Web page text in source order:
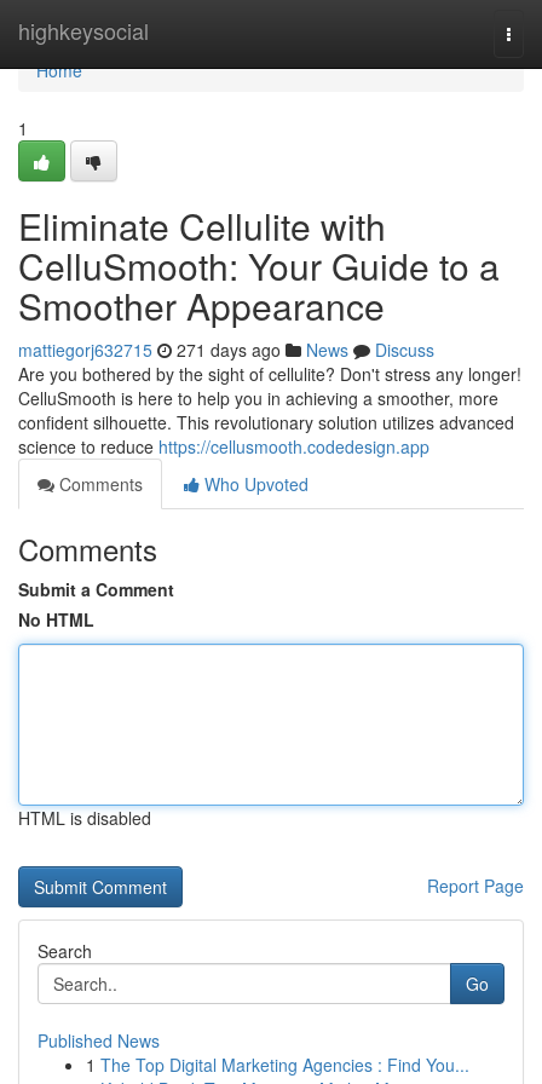
highkeysocial
Home
Home
1
Eliminate Cellulite with
CelluSmooth: Your Guide to a
Smoother Appearance
mattiegorj632715 271 days ago News
Discuss
Are you bothered by the sight of cellulite? Don't stress any longer!
CelluSmooth is here to help you in achieving a smoother, more
confident silhouette. This revolutionary solution utilizes advanced
science to reduce https://cellusmooth.codedesign.app
Comments
Who Upvoted
Comments
Submit a Comment
No HTML
HTML is disabled
Report Page
Search
Go
Published News
1 The Top Digital Marketing Agencies : Find You...